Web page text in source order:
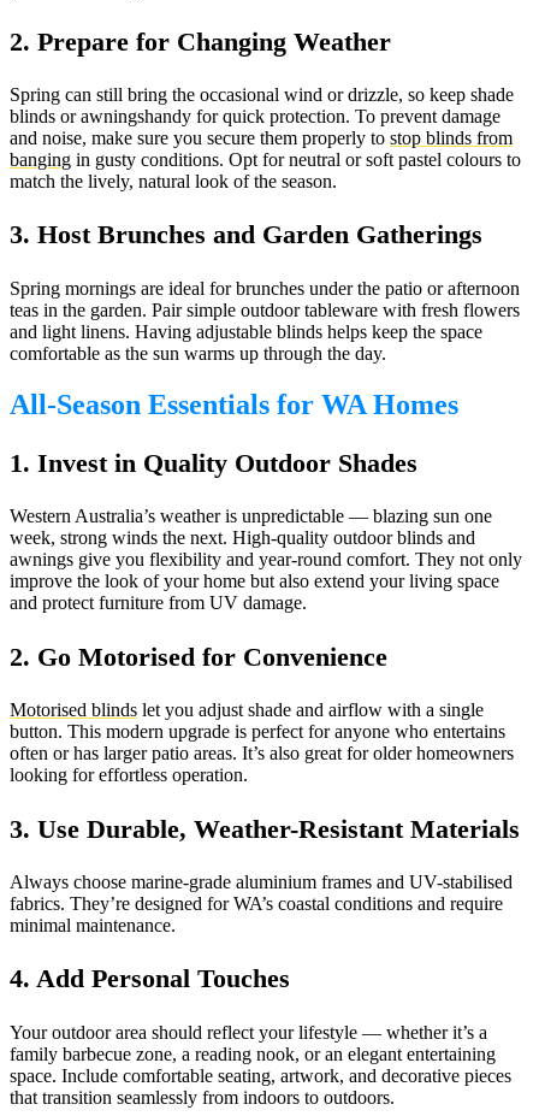
2. Prepare for Changing Weather
Spring can still bring the occasional wind or drizzle, so keep shade
blinds or awningshandy for quick protection. To prevent damage
and noise, make sure you secure them properly to stop blinds from
banging in gusty conditions. Opt for neutral or soft pastel colours to
match the lively, natural look of the season.
3. Host Brunches and Garden Gatherings
Spring mornings are ideal for brunches under the patio or afternoon
teas in the garden. Pair simple outdoor tableware with fresh flowers
and light linens. Having adjustable blinds helps keep the space
comfortable as the sun warms up through the day.
All-Season Essentials for WA Homes
1. Invest in Quality Outdoor Shades
Western Australia’s weather is unpredictable — blazing sun one
week, strong winds the next. High-quality outdoor blinds and
awnings give you flexibility and year-round comfort. They not only
improve the look of your home but also extend your living space
and protect furniture from UV damage.
2. Go Motorised for Convenience
Motorised blinds let you adjust shade and airflow with a single
button. This modern upgrade is perfect for anyone who entertains
often or has larger patio areas. It’s also great for older homeowners
looking for effortless operation.
3. Use Durable, Weather-Resistant Materials
Always choose marine-grade aluminium frames and UV-stabilised
fabrics. They’re designed for WA’s coastal conditions and require
minimal maintenance.
4. Add Personal Touches
Your outdoor area should reflect your lifestyle — whether it’s a
family barbecue zone, a reading nook, or an elegant entertaining
space. Include comfortable seating, artwork, and decorative pieces
that transition seamlessly from indoors to outdoors.